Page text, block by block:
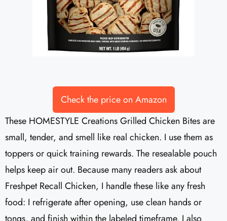
Check the price on Amazon
These HOMESTYLE Creations Grilled Chicken Bites are
small, tender, and smell like real chicken. I use them as
toppers or quick training rewards. The resealable pouch
helps keep air out. Because many readers ask about
Freshpet Recall Chicken, I handle these like any fresh
food: I refrigerate after opening, use clean hands or